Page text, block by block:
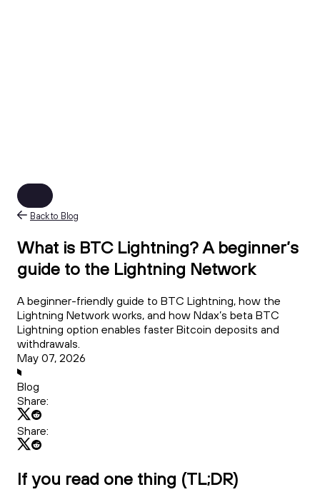
Back to Blog
What is BTC Lightning? A beginner’s
guide to the Lightning Network
A beginner-friendly guide to BTC Lightning, how the
Lightning Network works, and how Ndax’s beta BTC
Lightning option enables faster Bitcoin deposits and
withdrawals.
May 07, 2026
Blog
Share:
Share:
If you read one thing (TL;DR)